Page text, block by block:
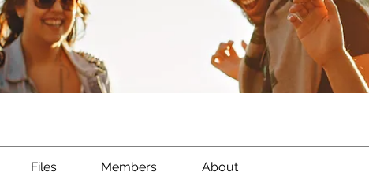
Files Members About